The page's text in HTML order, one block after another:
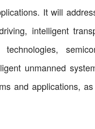
It will
intelligent
unmanned
and applications,